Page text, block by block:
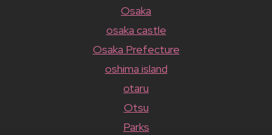
Osaka
osaka castle
Osaka Prefecture
oshima island
otaru
Otsu
Parks